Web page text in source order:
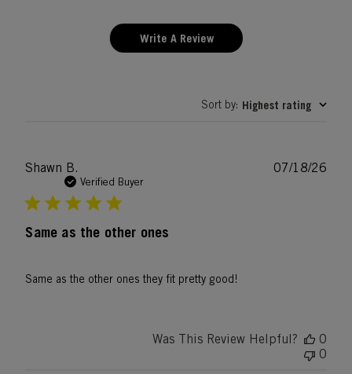
Write A Review
Sort by: Highest rating
Shawn B.
Verified Buyer
Same as the other ones
Same as the other ones they fit pretty good!
07/18/26
Was This Review Helpful?
0
0